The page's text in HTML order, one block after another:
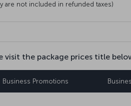
are not included in refunded taxes)
visit the package prices title
Business Promotions